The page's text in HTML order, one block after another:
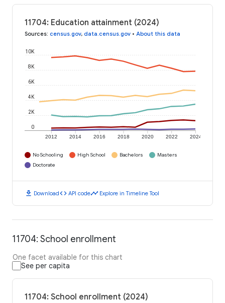
11704: Education attainment (2024)
Sources: census.gov, data.census.gov • About this data
2012 2014 2016 2018 2020 2022 2024
0
2K
4K
6K
8K
10K
No Schooling High School Bachelors
Masters
Doctorate
download Downloadcode API codetimeline Explore in Timeline Tool
11704: School enrollment
One facet available for this chart
See per capita
11704: School enrollment (2024)